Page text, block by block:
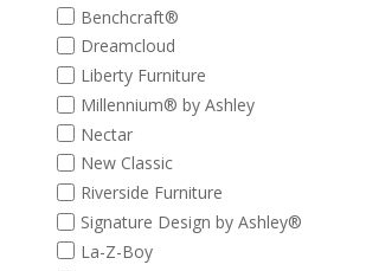
Benchcraft®
Dreamcloud
Liberty Furniture
Millennium® by Ashley
Nectar
New Classic
Riverside Furniture
Signature Design by Ashley®
La-Z-Boy